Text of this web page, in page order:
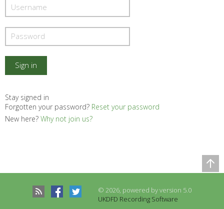
Stay signed in
Forgotten your password? Reset your password
New here? Why not join us?
© 2026, powered by version 5.0
UKDFD Recording Software
Comparison Table
Records to be compared